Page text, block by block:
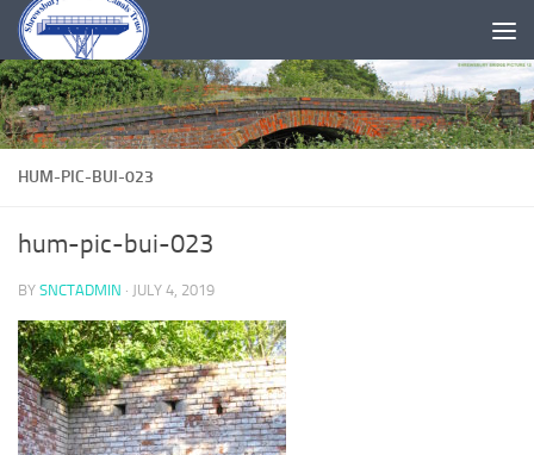
Skip to content
HUM-PIC-BUI-023
hum-pic-bui-023
BY SNCTADMIN · JULY 4, 2019